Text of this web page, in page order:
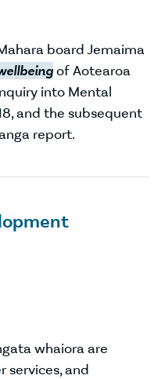
board Jemaima
of Aotearoa
into Mental
and the subsequent
report.
whaiora are
services, and